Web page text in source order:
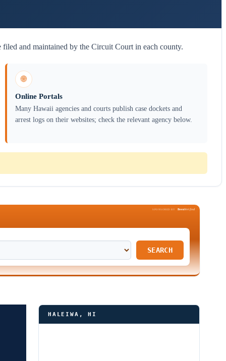
and maintained by the Circuit Court in each county.
🌐
Online Portals
Many Hawaii agencies and courts publish case dockets and
arrest logs on their websites; check the relevant agency below.
SPONSORED BY BeenVerified
SEARCH
HALEIWA, HI